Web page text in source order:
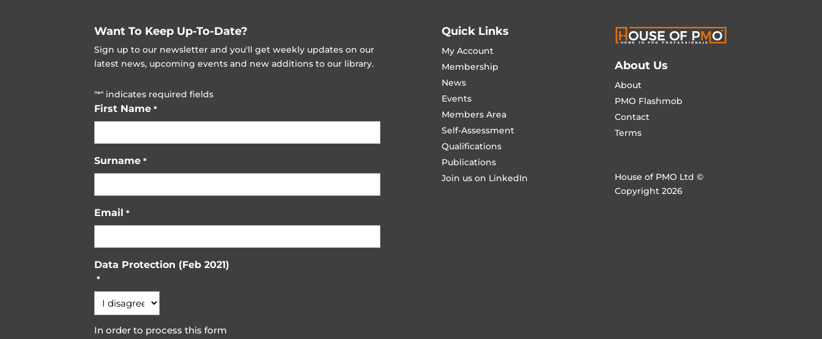
Want To Keep Up-To-Date?
Sign up to our newsletter and you'll get weekly updates on our
latest news, upcoming events and new additions to our library.
"*" indicates required fields
First Name *
Surname *
Email *
Data Protection (Feb 2021)
*
In order to process this form
Quick Links
My Account
Membership
News
Events
Members Area
Self-Assessment
Qualifications
Publications
Join us on LinkedIn
About Us
About
PMO Flashmob
Contact
Terms
House of PMO Ltd ©
Copyright 2026